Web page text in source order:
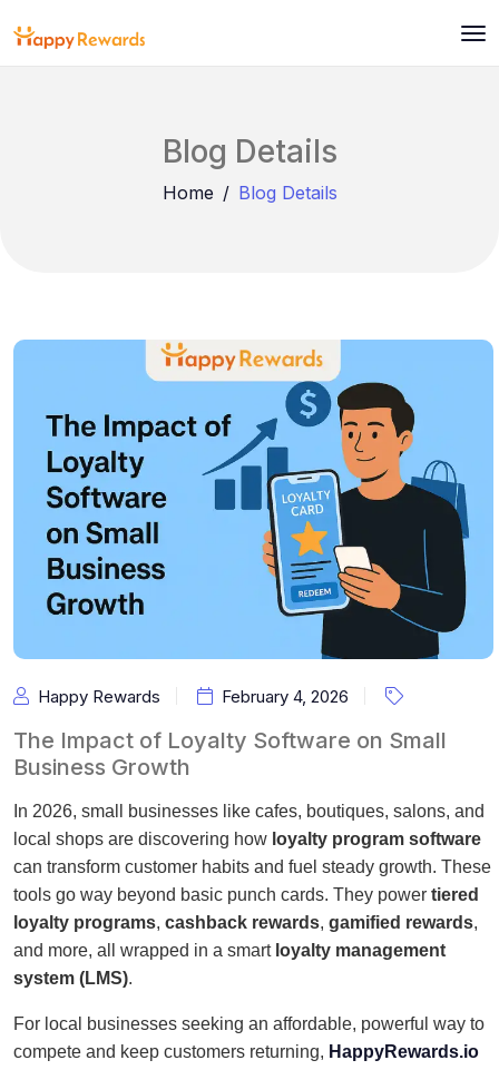
Blog Details
Home Blog Details
Happy Rewards February 4, 2026
The Impact of Loyalty Software on Small
Business Growth
In 2026, small businesses like cafes, boutiques, salons, and
local shops are discovering how loyalty program software
can transform customer habits and fuel steady growth. These
tools go way beyond basic punch cards. They power tiered
loyalty programs, cashback rewards, gamified rewards,
and more, all wrapped in a smart loyalty management
system (LMS).
For local businesses seeking an affordable, powerful way to
compete and keep customers returning, HappyRewards.io